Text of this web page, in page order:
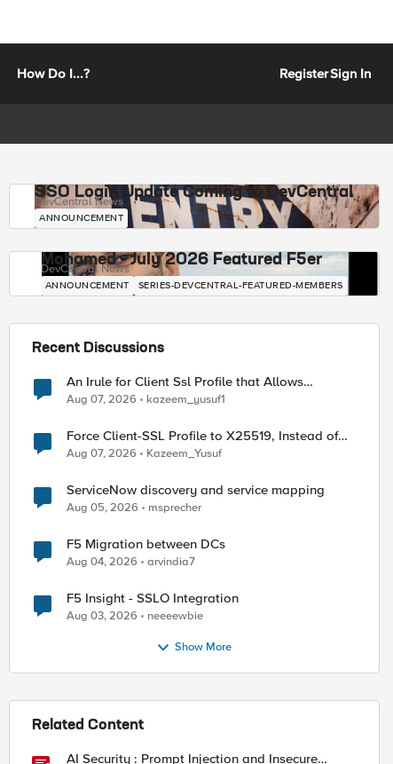
How Do I...? RegisterSign In
data = hello, world
SSO Login Update Coming to DevCentral
DevCentral News
ANNOUNCEMENT
Mohamed - July 2026 Featured F5er
DevCentral News
ANNOUNCEMENT SERIES-DEVCENTRAL-FEATURED-MEMBERS
Recent Discussions
An Irule for Client Ssl Profile that Allows
Unassigned TLS Extension Values (17516)
Aug 07, 2026 kazeem_yusuf1
Force Client-SSL Profile to X25519, Instead of
Post-Quantum Cryptography
Aug 07, 2026 Kazeem_Yusuf
ServiceNow discovery and service mapping
Aug 05, 2026 msprecher
F5 Migration between DCs
Aug 04, 2026 arvindia7
F5 Insight - SSLO Integration
Aug 03, 2026 neeeewbie
Show More
Related Content
AI Security : Prompt Injection and Insecure